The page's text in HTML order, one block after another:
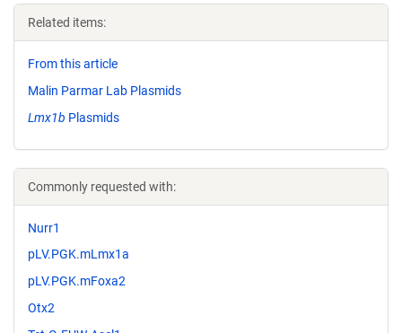
Related items:
From this article
Malin Parmar Lab Plasmids
Lmx1b Plasmids
Commonly requested with:
Nurr1
pLV.PGK.mLmx1a
pLV.PGK.mFoxa2
Otx2